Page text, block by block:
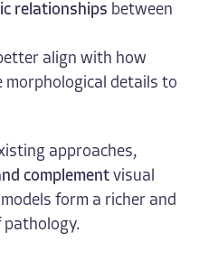
relationships between
align with how
details to
approaches,
complement visual
form a richer and
pathology.